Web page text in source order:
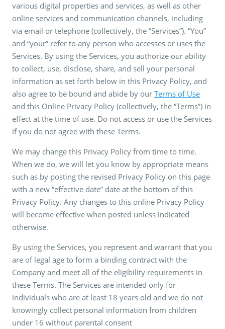
various digital properties and services, as well as other
online services and communication channels, including
via email or telephone (collectively, the “Services”). “You”
and “your” refer to any person who accesses or uses the
Services. By using the Services, you authorize our ability
to collect, use, disclose, share, and sell your personal
information as set forth below in this Privacy Policy, and
also agree to be bound and abide by our Terms of Use
and this Online Privacy Policy (collectively, the “Terms”) in
effect at the time of use. Do not access or use the Services
if you do not agree with these Terms.
We may change this Privacy Policy from time to time.
When we do, we will let you know by appropriate means
such as by posting the revised Privacy Policy on this page
with a new “effective date” date at the bottom of this
Privacy Policy. Any changes to this online Privacy Policy
will become effective when posted unless indicated
otherwise.
By using the Services, you represent and warrant that you
are of legal age to form a binding contract with the
Company and meet all of the eligibility requirements in
these Terms. The Services are intended only for
individuals who are at least 18 years old and we do not
knowingly collect personal information from children
under 16 without parental consent